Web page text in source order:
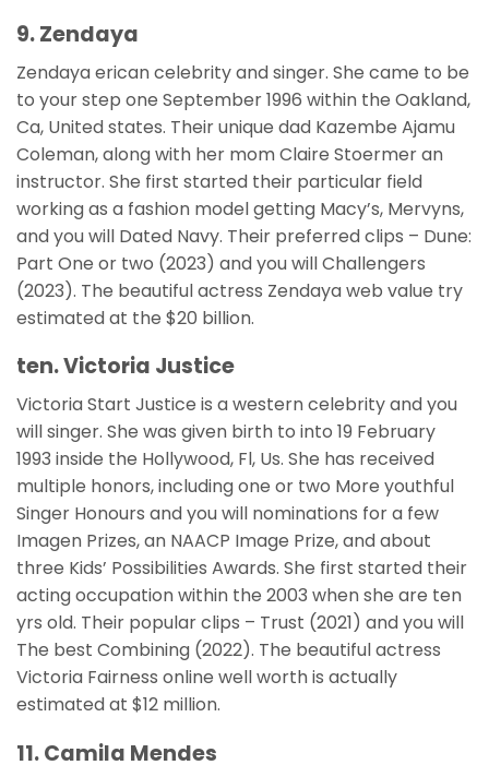
9. Zendaya
Zendaya erican celebrity and singer. She came to be
to your step one September 1996 within the Oakland,
Ca, United states. Their unique dad Kazembe Ajamu
Coleman, along with her mom Claire Stoermer an
instructor. She first started their particular field
working as a fashion model getting Macy’s, Mervyns,
and you will Dated Navy. Their preferred clips – Dune:
Part One or two (2023) and you will Challengers
(2023). The beautiful actress Zendaya web value try
estimated at the $20 billion.
ten. Victoria Justice
Victoria Start Justice is a western celebrity and you
will singer. She was given birth to into 19 February
1993 inside the Hollywood, Fl, Us. She has received
multiple honors, including one or two More youthful
Singer Honours and you will nominations for a few
Imagen Prizes, an NAACP Image Prize, and about
three Kids’ Possibilities Awards. She first started their
acting occupation within the 2003 when she are ten
yrs old. Their popular clips – Trust (2021) and you will
The best Combining (2022). The beautiful actress
Victoria Fairness online well worth is actually
estimated at $12 million.
11. Camila Mendes